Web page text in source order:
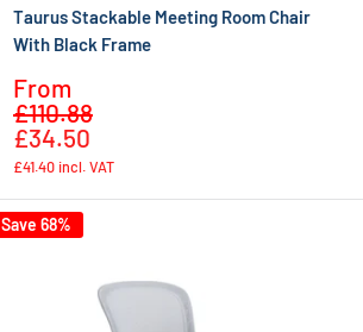
Taurus Stackable Meeting Room Chair
With Black Frame
Sale
price
From
£110.88
£34.50
£41.40 incl. VAT
Save 68%